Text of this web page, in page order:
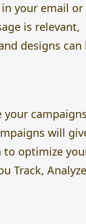
your email or
is relevant,
designs can
will
to optimize
Track,